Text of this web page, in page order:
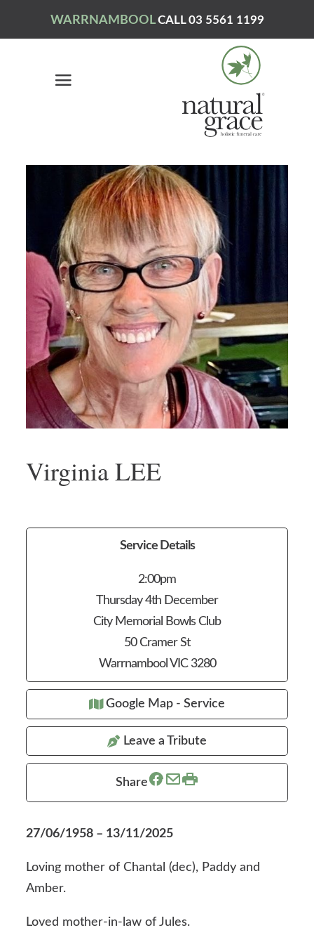
WARRNAMBOOLCALL 03 5561 1199
Virginia LEE
Service Details
2:00pm
Thursday 4th December
City Memorial Bowls Club
50 Cramer St
Warrnambool VIC 3280
Google Map - Service
Leave a Tribute
Share
27/06/1958 – 13/11/2025
Loving mother of Chantal (dec), Paddy and
Amber.
Loved mother-in-law of Jules.